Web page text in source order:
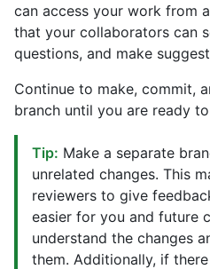
can access your work from
that your collaborators can
questions, and make
Continue to make, commit,
branch until you are ready
Tip: Make a separate
unrelated changes. This
reviewers to give
easier for you and future
understand the changes
them. Additionally, if